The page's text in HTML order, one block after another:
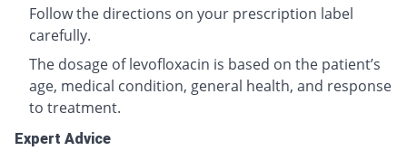
Follow the directions on your prescription label
carefully.
The dosage of levofloxacin is based on the patient’s
age, medical condition, general health, and response
to treatment.
Expert Advice